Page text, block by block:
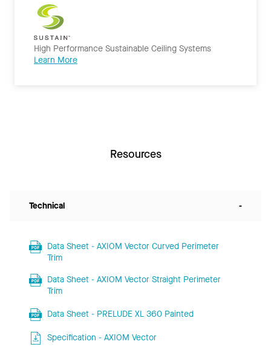
High Performance Sustainable Ceiling Systems
Learn More
Resources
Technical -
Data Sheet - AXIOM Vector Curved Perimeter
Trim
Data Sheet - AXIOM Vector Straight Perimeter
Trim
Data Sheet - PRELUDE XL 360 Painted
Specification - AXIOM Vector